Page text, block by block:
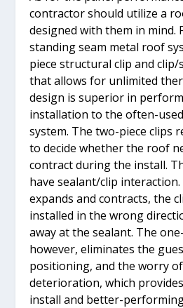
contractor should utilize a
designed with them in mind.
standing seam metal roof
piece structural clip and
that allows for unlimited
design is superior in
installation to the often-
system. The two-piece clips
to decide whether the roof
contract during the install.
have sealant/clip interaction.
expands and contracts, the
installed in the wrong
away at the sealant. The
however, eliminates the
positioning, and the worry
deterioration, which
install and better-